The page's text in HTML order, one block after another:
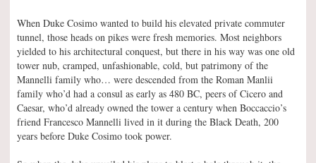
When Duke Cosimo wanted to build his elevated private commuter
tunnel, those heads on pikes were fresh memories. Most neighbors
yielded to his architectural conquest, but there in his way was one old
tower nub, cramped, unfashionable, cold, but patrimony of the
Mannelli family who… were descended from the Roman Manlii
family who’d had a consul as early as 480 BC, peers of Cicero and
Caesar, who’d already owned the tower a century when Boccaccio’s
friend Francesco Mannelli lived in it during the Black Death, 200
years before Duke Cosimo took power.